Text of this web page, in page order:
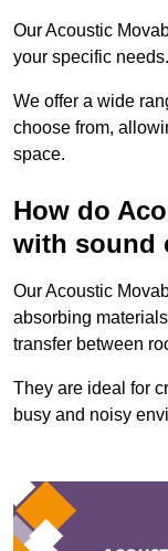
Our Acoustic
your specific needs.
We offer a wide
choose from,
space.
How do
with sound
Our Acoustic
absorbing
transfer between
They are ideal for
busy and noisy